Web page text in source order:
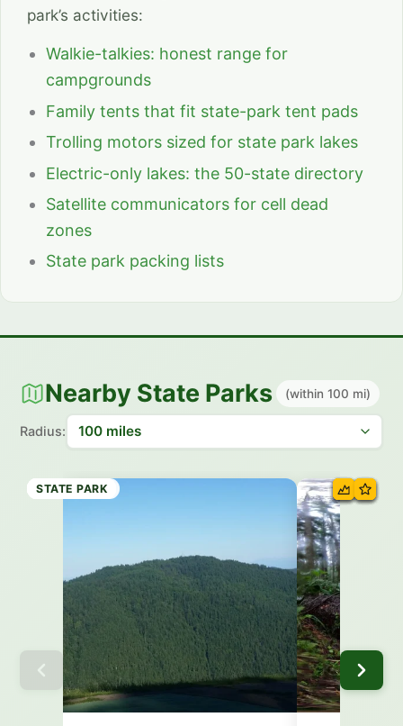
park’s activities:
Walkie-talkies: honest range for
campgrounds
Family tents that fit state-park tent pads
Trolling motors sized for state park lakes
Electric-only lakes: the 50-state directory
Satellite communicators for cell dead
zones
State park packing lists
Nearby State Parks (within 100 mi)
Radius:
STATE PARK
STATE TRAIL
STATE PARK
STATE PARK
STATE PARK
STATE PARK
STATE PARK
STATE PARK